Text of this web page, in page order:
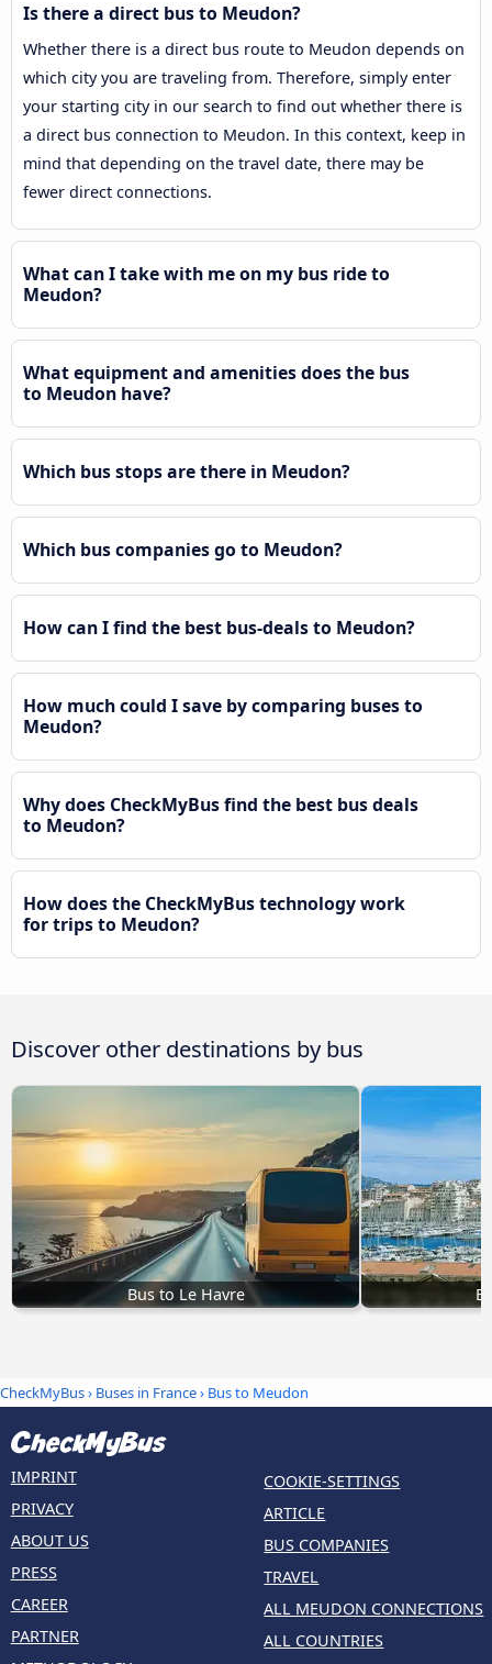
Is there a direct bus to Meudon?
Whether there is a direct bus route to Meudon depends on
which city you are traveling from. Therefore, simply enter
your starting city in our search to find out whether there is
a direct bus connection to Meudon. In this context, keep in
mind that depending on the travel date, there may be
fewer direct connections.
What can I take with me on my bus ride to
Meudon?
What equipment and amenities does the bus
to Meudon have?
Which bus stops are there in Meudon?
Which bus companies go to Meudon?
How can I find the best bus-deals to Meudon?
How much could I save by comparing buses to
Meudon?
Why does CheckMyBus find the best bus deals
to Meudon?
How does the CheckMyBus technology work
for trips to Meudon?
Discover other destinations by bus
Bus to Le Havre
CheckMyBus› Buses in France› Bus to Meudon
IMPRINT
PRIVACY
ABOUT US
PRESS
CAREER
PARTNER
COOKIE-SETTINGS
ARTICLE
BUS COMPANIES
TRAVEL
ALL MEUDON CONNECTIONS
ALL COUNTRIES